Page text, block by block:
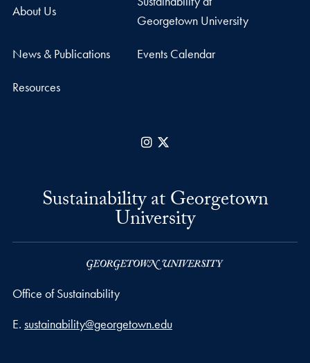
About Us
Georgetown University
News & Publications Events Calendar
Resources
Instagram
Sustainability at Georgetown
University
Office of Sustainability
Email address
E. sustainability@georgetown.edu